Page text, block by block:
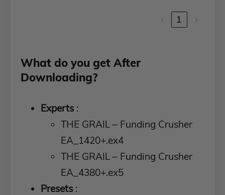
‹ 1 ›
What do you get After
Downloading?
Experts :
THE GRAIL – Funding Crusher
EA_1420+.ex4
THE GRAIL – Funding Crusher
EA_4380+.ex5
Presets :